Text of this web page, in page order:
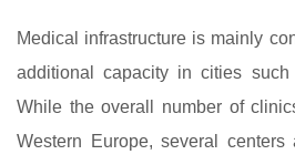
Medical infrastructure is mainly
additional capacity in cities
While the overall number of
Western Europe, several